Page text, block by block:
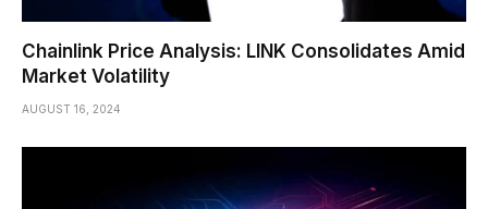
Chainlink Price Analysis: LINK Consolidates Amid
Market Volatility
AUGUST 16, 2024